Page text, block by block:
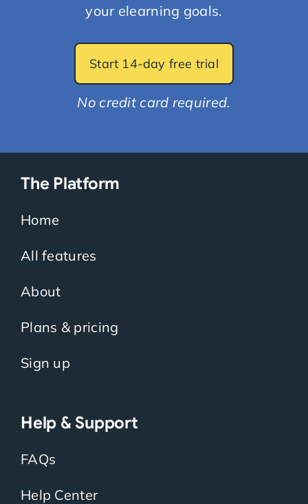
your elearning goals.
Start 14-day free trial
No credit card required.
The Platform
Home
All features
About
Plans & pricing
Sign up
Help & Support
FAQs
Help Center